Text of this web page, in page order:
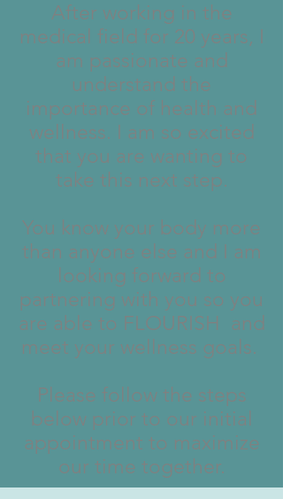
After working in the
medical field for 20 years, I
am passionate and
understand the
importance of health and
wellness. I am so excited
that you are wanting to
take this next step.
You know your body more
than anyone else and I am
looking forward to
partnering with you so you
are able to FLOURISH and
meet your wellness goals.
Please follow the steps
below prior to our initial
appointment to maximize
our time together.